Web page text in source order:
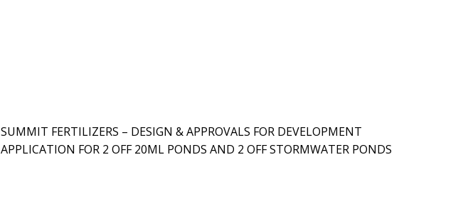
SUMMIT FERTILIZERS – DESIGN & APPROVALS FOR DEVELOPMENT
APPLICATION FOR 2 OFF 20ML PONDS AND 2 OFF STORMWATER PONDS